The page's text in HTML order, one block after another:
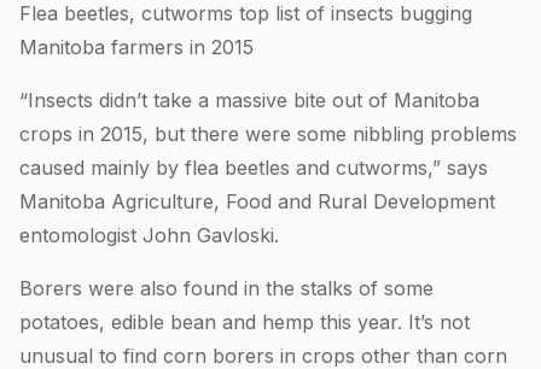
Flea beetles, cutworms top list of insects bugging
Manitoba farmers in 2015
“Insects didn’t take a massive bite out of Manitoba
crops in 2015, but there were some nibbling problems
caused mainly by flea beetles and cutworms,” says
Manitoba Agriculture, Food and Rural Development
entomologist John Gavloski.
Borers were also found in the stalks of some
potatoes, edible bean and hemp this year. It’s not
unusual to find corn borers in crops other than corn